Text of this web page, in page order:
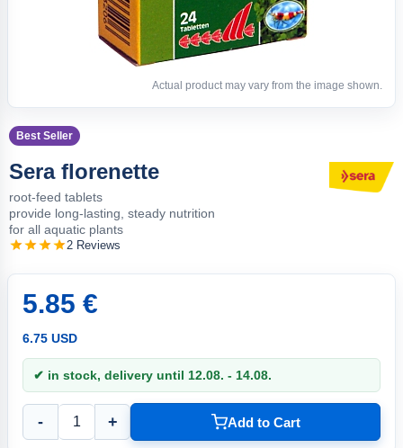
Actual product may vary from the image shown.
Best Seller
Sera florenette
root-feed tablets
provide long-lasting, steady nutrition
for all aquatic plants
2 Reviews
5.85 €
6.75 USD
✔ in stock, delivery until 12.08. - 14.08.
- + Add to Cart